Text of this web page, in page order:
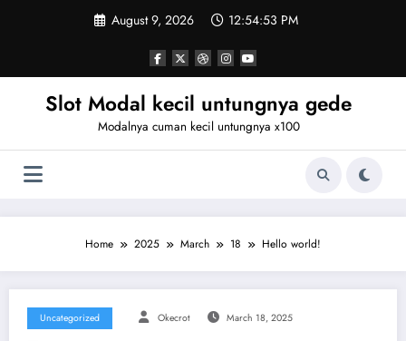
August 9, 2026 12:54:53 PM
Slot Modal kecil untungnya gede
Modalnya cuman kecil untungnya x100
Home 2025 March 18 Hello world!
Uncategorized Okecrot March 18, 2025